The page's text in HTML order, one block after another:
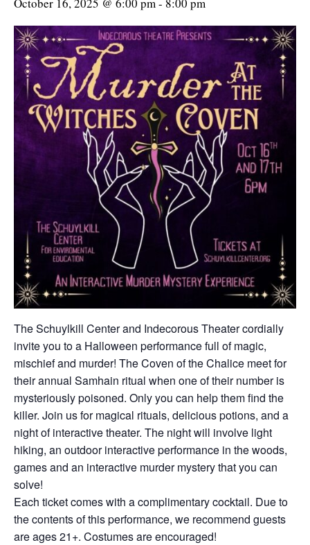
The Schuylkill Center and Indecorous Theater cordially
invite you to a Halloween performance full of magic,
mischief and murder! The Coven of the Chalice meet for
their annual Samhain ritual when one of their number is
mysteriously poisoned. Only you can help them find the
killer. Join us for magical rituals, delicious potions, and a
night of interactive theater. The night will involve light
hiking, an outdoor interactive performance in the woods,
games and an interactive murder mystery that you can
solve!
Each ticket comes with a complimentary cocktail. Due to
the contents of this performance, we recommend guests
are ages 21+. Costumes are encouraged!